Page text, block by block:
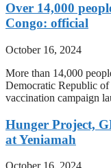
Over 14,000
Congo: official
October 16, 2024
More than 14,000
Democratic Republic
vaccination campaign
Hunger Project,
at Yeniamah